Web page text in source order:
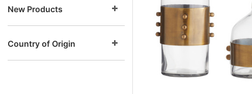
New Products
Country of Origin